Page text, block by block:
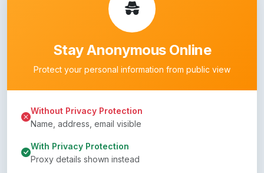
Stay Anonymous Online
Protect your personal information from public view
Without Privacy Protection
Name, address, email visible
With Privacy Protection
Proxy details shown instead